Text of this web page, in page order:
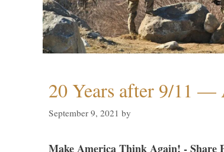
20 Years after 9/11 —
September 9, 2021 by
Make America Think Again! - Share